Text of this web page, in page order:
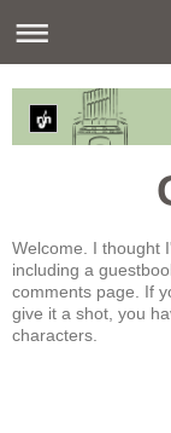
Welcome. I thought
including a
comments page. If
give it a shot, you
characters.